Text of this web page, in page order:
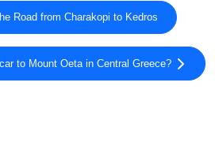
Road from Charakopi to Kedros
to Mount Oeta in Central Greece?